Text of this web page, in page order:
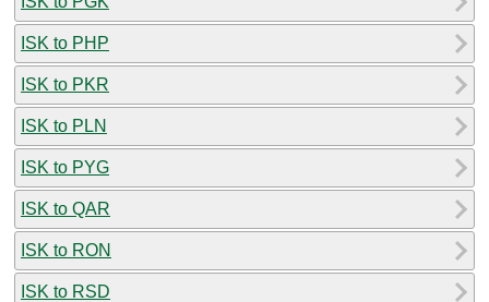
ISK to PHP
ISK to PKR
ISK to PLN
ISK to PYG
ISK to QAR
ISK to RON
ISK to RSD